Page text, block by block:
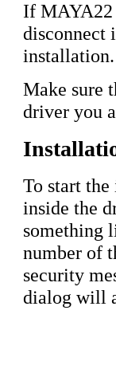
If MAYA22
disconnect
installation.
Make sure
driver you
To start
inside the
something
number of
security
dialog will